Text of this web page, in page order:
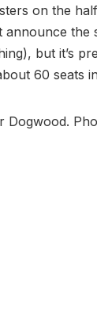
on the
announce
but it’s
60 seats
Dogwood.